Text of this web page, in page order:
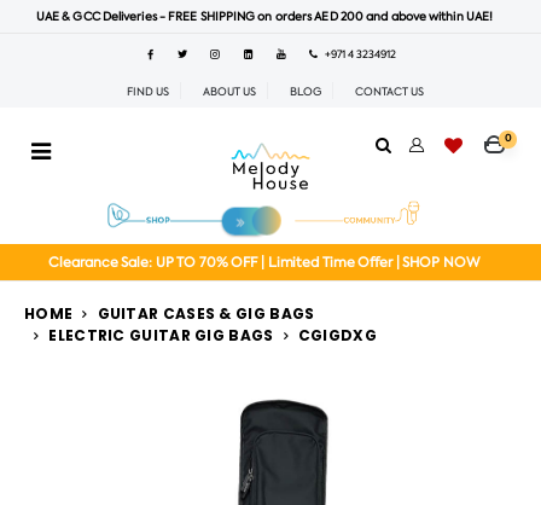
UAE & GCC Deliveries - FREE SHIPPING on orders AED 200 and above within UAE!
+971 4 3234912
FIND US ABOUT US BLOG CONTACT US
0
Clearance Sale: UP TO 70% OFF | Limited Time Offer | SHOP NOW
HOME
GUITAR CASES & GIG BAGS
ELECTRIC GUITAR GIG BAGS
CGIGDXG